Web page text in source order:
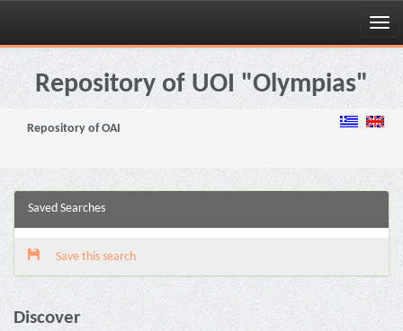
Skip
navigationRepository of UOI "Olympias"
Repository of OAI
Saved Searches
Save this search
Discover